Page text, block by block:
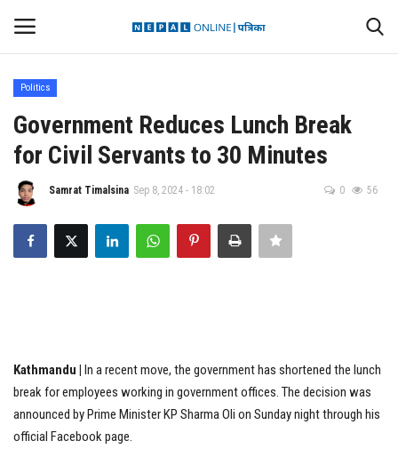
Contact
Politics
International
Entertainment
Tech News
Politics
Government Reduces Lunch Break
for Civil Servants to 30 Minutes
Samrat Timalsina Sep 8, 2024 - 18:02 0 56
Kathmandu | In a recent move, the government has shortened the lunch
break for employees working in government offices. The decision was
announced by Prime Minister KP Sharma Oli on Sunday night through his
official Facebook page.